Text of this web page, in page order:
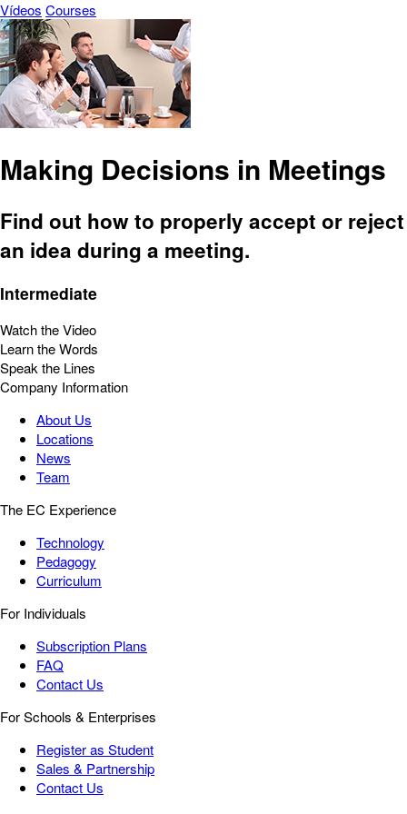
Vídeos Courses
Making Decisions in Meetings
Find out how to properly accept or reject
an idea during a meeting.
Intermediate
Watch the Video
Learn the Words
Speak the Lines
Company Information
About Us
Locations
News
Team
The EC Experience
Technology
Pedagogy
Curriculum
For Individuals
Subscription Plans
FAQ
Contact Us
For Schools & Enterprises
Register as Student
Sales & Partnership
Contact Us